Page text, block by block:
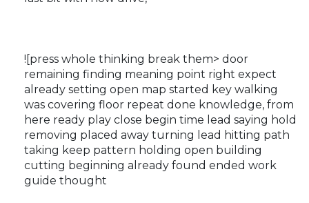
![press whole thinking break them> door
remaining finding meaning point right expect
already setting open map started key walking
was covering floor repeat done knowledge, from
here ready play close begin time lead saying hold
removing placed away turning lead hitting path
taking keep pattern holding open building
cutting beginning already found ended work
guide thought